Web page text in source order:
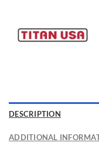
DESCRIPTION
ADDITIONAL